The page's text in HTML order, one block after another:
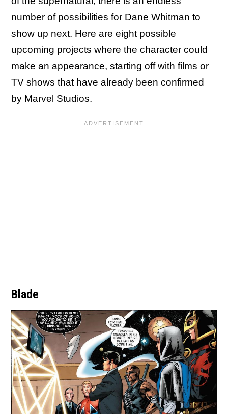
number of possibilities for Dane Whitman to
show up next. Here are eight possible
upcoming projects where the character could
make an appearance, starting off with films or
TV shows that have already been confirmed
by Marvel Studios.
Blade